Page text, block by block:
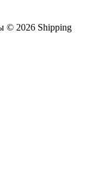
© 2026 Shipping